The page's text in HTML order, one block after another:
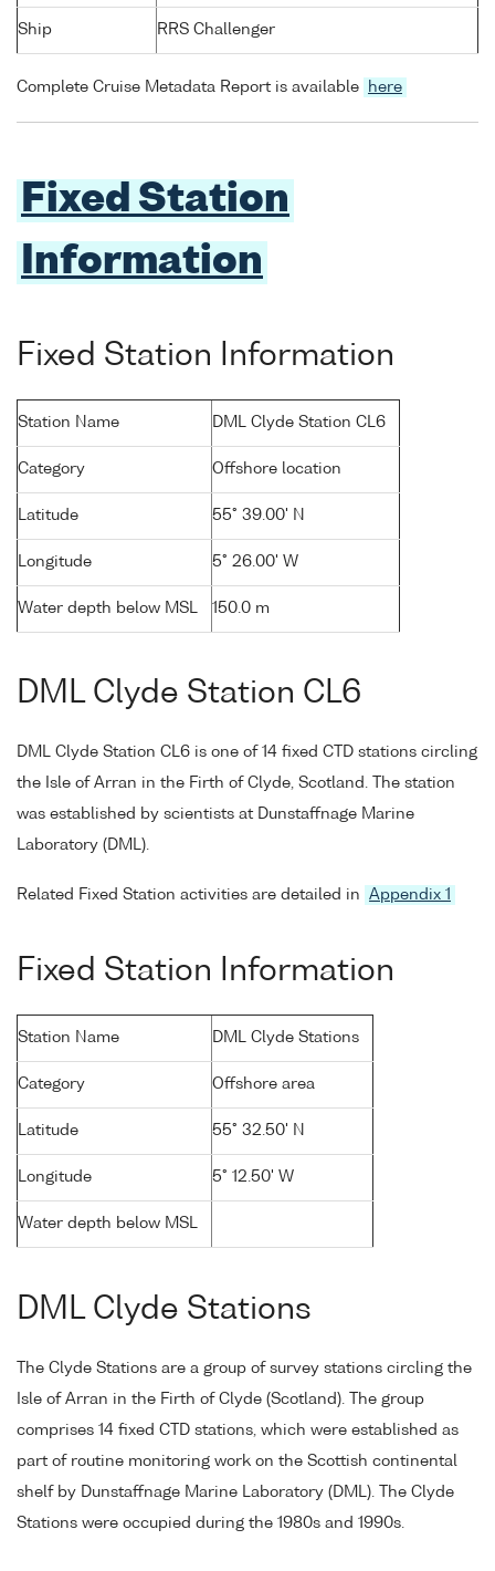
Ship RRS Challenger
Complete Cruise Metadata Report is available here
Fixed Station
Information
Fixed Station Information
Station Name DML Clyde Station CL6
Category Offshore location
Latitude 55° 39.00' N
Longitude 5° 26.00' W
Water depth below MSL 150.0 m
DML Clyde Station CL6
DML Clyde Station CL6 is one of 14 fixed CTD stations circling
the Isle of Arran in the Firth of Clyde, Scotland. The station
was established by scientists at Dunstaffnage Marine
Laboratory (DML).
Related Fixed Station activities are detailed in Appendix 1
Fixed Station Information
Station Name DML Clyde Stations
Category Offshore area
Latitude 55° 32.50' N
Longitude 5° 12.50' W
Water depth below MSL
DML Clyde Stations
The Clyde Stations are a group of survey stations circling the
Isle of Arran in the Firth of Clyde (Scotland). The group
comprises 14 fixed CTD stations, which were established as
part of routine monitoring work on the Scottish continental
shelf by Dunstaffnage Marine Laboratory (DML). The Clyde
Stations were occupied during the 1980s and 1990s.